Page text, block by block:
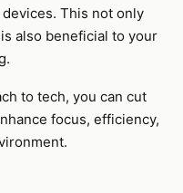
This not only
also beneficial to your
to tech, you can cut
focus, efficiency,